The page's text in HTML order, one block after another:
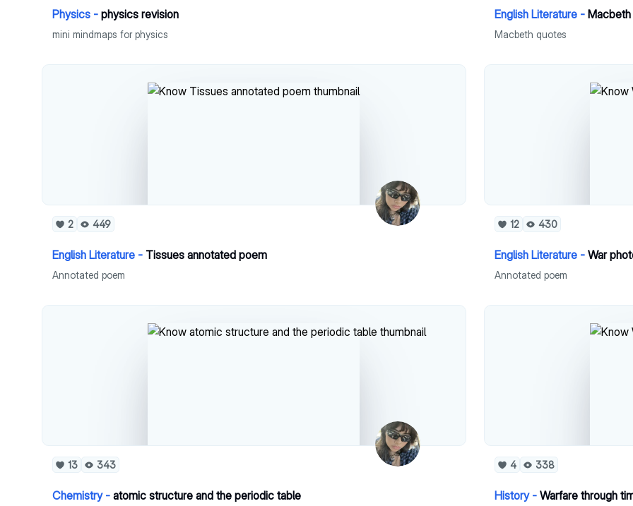
Physics - physics revision
mini mindmaps for physics
English Literature -
Macbeth quotes
2 449
English Literature - Tissues annotated poem
Annotated poem
12 430
English Literature - War
Annotated poem
13 343
Chemistry - atomic structure and the periodic table
4 338
History - Warfare through